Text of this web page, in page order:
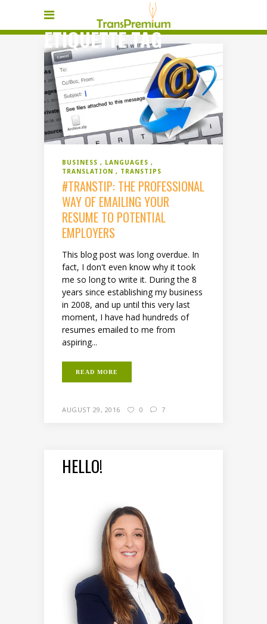
ETIQUETTE TAG
BUSINESS
LANGUAGES
TRANSLATION
TRANSTIPS
#TRANSTIP: THE PROFESSIONAL
WAY OF EMAILING YOUR
RESUME TO POTENTIAL
EMPLOYERS
This blog post was long overdue. In
fact, I don't even know why it took
me so long to write it. During the 8
years since establishing my business
in 2008, and up until this very last
moment, I have had hundreds of
resumes emailed to me from
aspiring...
READ MORE
AUGUST 29, 2016 0 7
HELLO!